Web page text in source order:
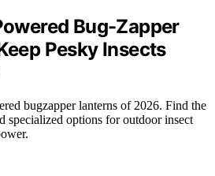
Bug-Zapper
Pesky Insects
bugzapper lanterns of 2026. Find the
specialized options for outdoor insect